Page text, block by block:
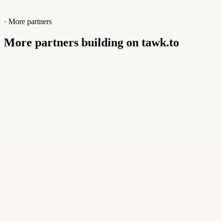
· More partners
More partners building on tawk.to